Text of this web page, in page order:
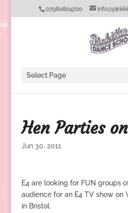
07980804720
Select Page
Hen Parties
Jun 30, 2011
E4 are looking for FUN groups
audience for an E4 TV show on
in Bristol.